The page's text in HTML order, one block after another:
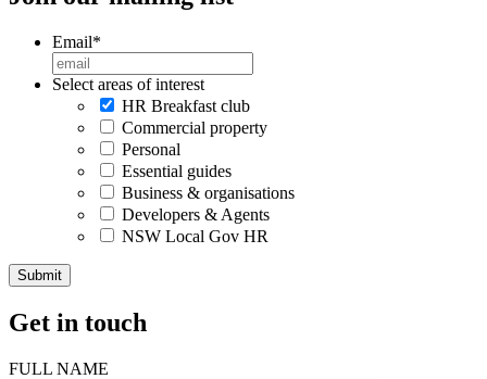
Email*
Select areas of interest
HR Breakfast club
Commercial property
Personal
Essential guides
Business & organisations
Developers & Agents
NSW Local Gov HR
Get in touch
FULL NAME